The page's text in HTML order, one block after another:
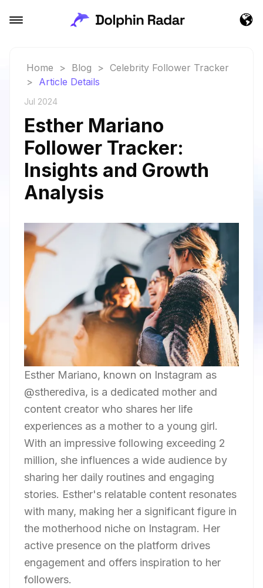
Home > Blog > Celebrity Follower Tracker
> Article Details
Jul 2024
Esther Mariano
Follower Tracker:
Insights and Growth
Analysis
Esther Mariano, known on Instagram as
@stherediva, is a dedicated mother and
content creator who shares her life
experiences as a mother to a young girl.
With an impressive following exceeding 2
million, she influences a wide audience by
sharing her daily routines and engaging
stories. Esther's relatable content resonates
with many, making her a significant figure in
the motherhood niche on Instagram. Her
active presence on the platform drives
engagement and offers inspiration to her
followers.